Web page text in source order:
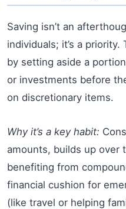
Saving isn’t an
individuals; it’s a
by setting aside a
or investments before
on discretionary items.
Why it’s a key habit:
amounts, builds up over
benefiting from
financial cushion for
(like travel or helping